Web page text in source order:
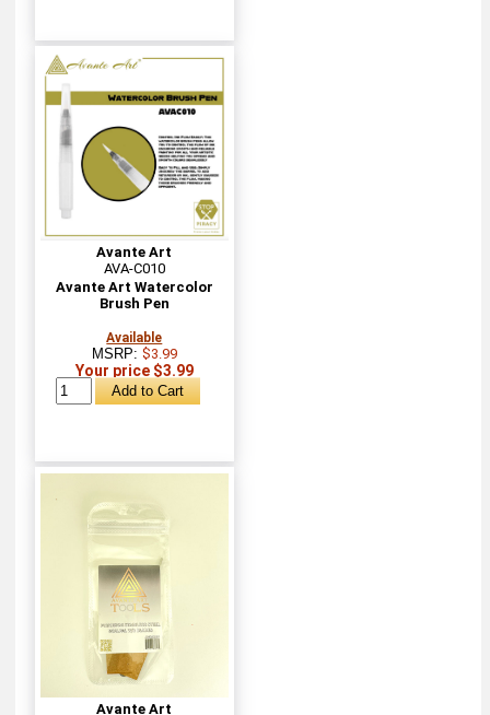
Avante Art
AVA-C010
Avante Art Watercolor
Brush Pen
Available
MSRP: $3.99
Your price $3.99
Avante Art